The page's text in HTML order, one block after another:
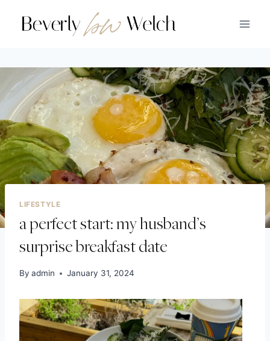
LIFESTYLE
a perfect start: my husband’s
surprise breakfast date
By admin January 31, 2024